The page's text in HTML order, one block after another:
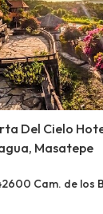
Del Cielo
Masatepe
Cam. de los